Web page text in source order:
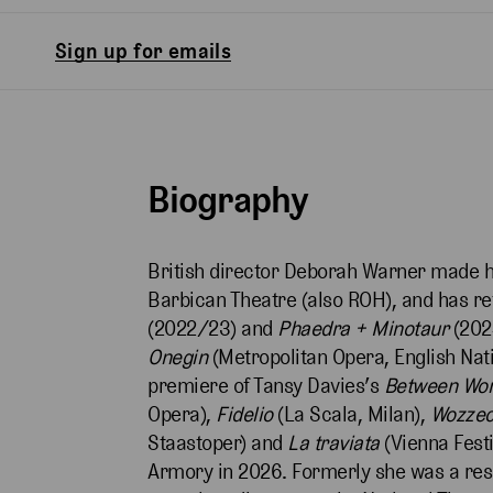
Sign up for emails
Biography
British director Deborah Warner made
Barbican Theatre (also ROH), and has
(2022/23) and Phaedra + Minotaur
Onegin(Metropolitan Opera, English
premiere of Tansy Davies’s Between
Opera), Fidelio(La Scala, Milan),
Staastoper) and La traviata(Vienna
Armory in 2026. Formerly she was a